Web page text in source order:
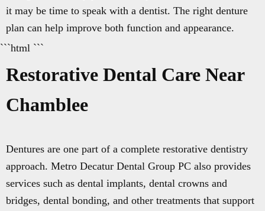
it may be time to speak with a dentist. The right denture
plan can help improve both function and appearance.
```html ```
Restorative Dental Care Near
Chamblee
Dentures are one part of a complete restorative dentistry
approach. Metro Decatur Dental Group PC also provides
services such as dental implants, dental crowns and
bridges, dental bonding, and other treatments that support